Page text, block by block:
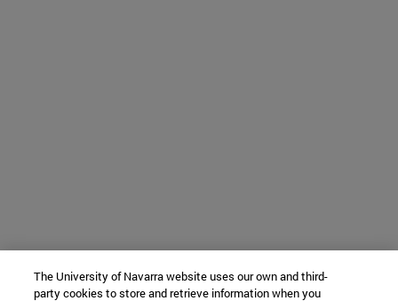
The University of Navarra website uses our own and third-
party cookies to store and retrieve information when you